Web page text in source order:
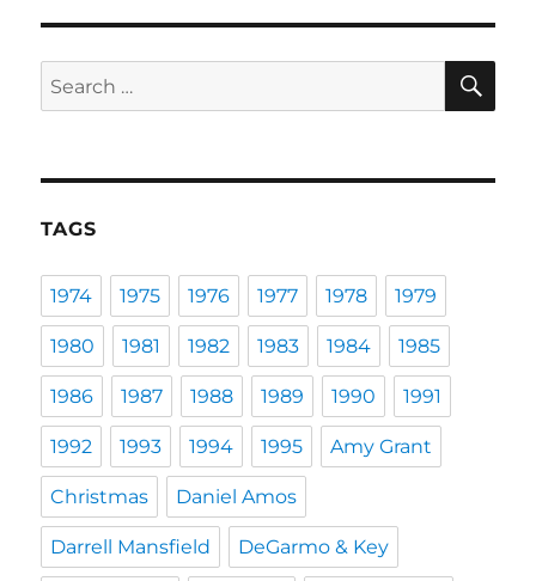
Search
for:
TAGS
1974 1975 1976 1977 1978 1979
1980 1981 1982 1983 1984 1985
1986 1987 1988 1989 1990 1991
1992 1993 1994 1995 Amy Grant
Christmas Daniel Amos
Darrell Mansfield DeGarmo & Key